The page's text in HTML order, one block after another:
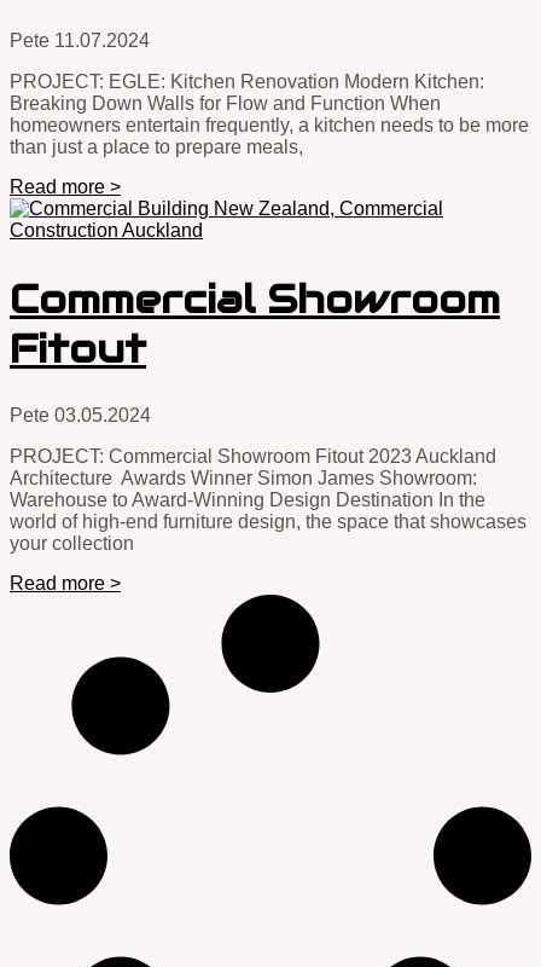
Pete 11.07.2024
PROJECT: EGLE: Kitchen Renovation Modern Kitchen:
Breaking Down Walls for Flow and Function When
homeowners entertain frequently, a kitchen needs to be more
than just a place to prepare meals,
Read more >
Commercial Showroom
Fitout
Pete 03.05.2024
PROJECT: Commercial Showroom Fitout 2023 Auckland
Architecture Awards Winner Simon James Showroom:
Warehouse to Award-Winning Design Destination In the
world of high-end furniture design, the space that showcases
your collection
Read more >